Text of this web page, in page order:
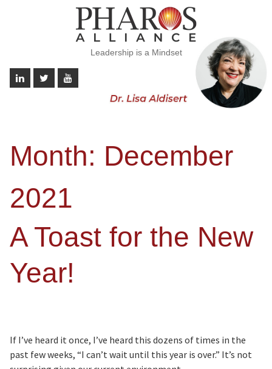
Leadership is a Mindset
Month: December
2021
A Toast for the New
Year!
If I’ve heard it once, I’ve heard this dozens of times in the
past few weeks, “I can’t wait until this year is over.” It’s not